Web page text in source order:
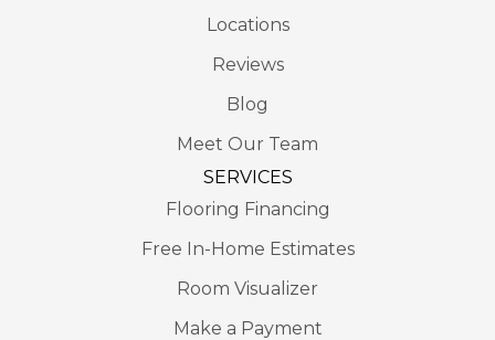
Locations
Reviews
Blog
Meet Our Team
SERVICES
Flooring Financing
Free In-Home Estimates
Room Visualizer
Make a Payment